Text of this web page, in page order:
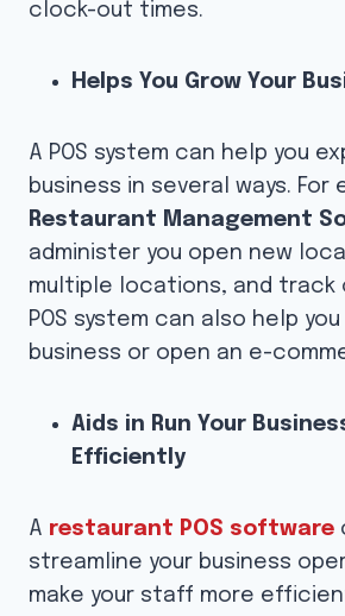
clock-out times.
Helps You Grow Your
A POS system can help you
business in several ways. For
Restaurant Management
administer you open new
multiple locations, and track
POS system can also help
business or open an e-
Aids in Run Your
Efficiently
A restaurant POS software
streamline your business
make your staff more